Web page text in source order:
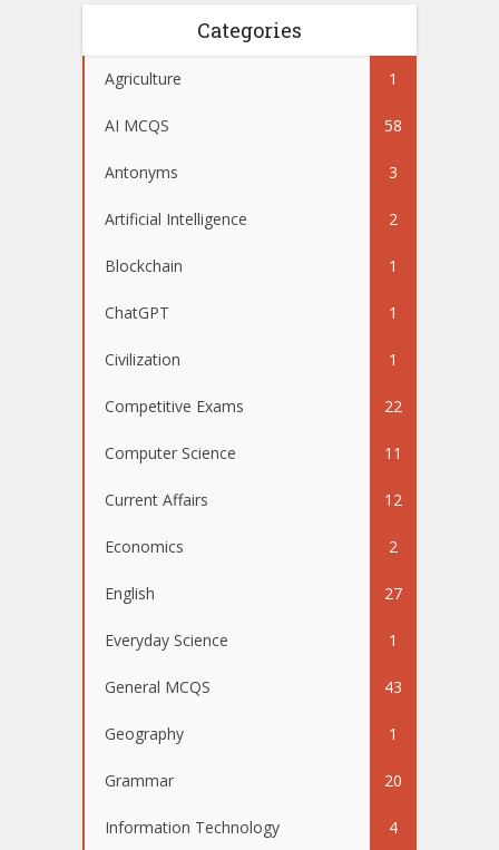
Categories
Agriculture 1
AI MCQS 58
Antonyms 3
Artificial Intelligence 2
Blockchain 1
ChatGPT 1
Civilization 1
Competitive Exams 22
Computer Science 11
Current Affairs 12
Economics 2
English 27
Everyday Science 1
General MCQS 43
Geography 1
Grammar 20
Information Technology 4